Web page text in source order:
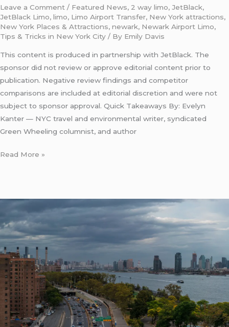
Leave a Comment / Featured News, 2 way limo, JetBlack,
JetBlack Limo, limo, Limo Airport Transfer, New York attractions,
New York Places & Attractions, newark, Newark Airport Limo,
Tips & Tricks in New York City / By Emily Davis
This content is produced in partnership with JetBlack. The
sponsor did not review or approve editorial content prior to
publication. Negative review findings and competitor
comparisons are included at editorial discretion and were not
subject to sponsor approval. Quick Takeaways By: Evelyn
Kanter — NYC travel and environmental writer, syndicated
Green Wheeling columnist, and author
Read More »
Car
Service
From
Newark
to
Manhattan:
Honest